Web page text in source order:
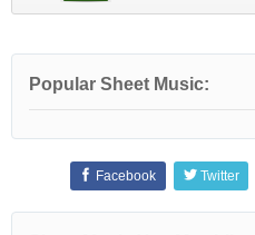
Popular Sheet Music:
Facebook Twitter